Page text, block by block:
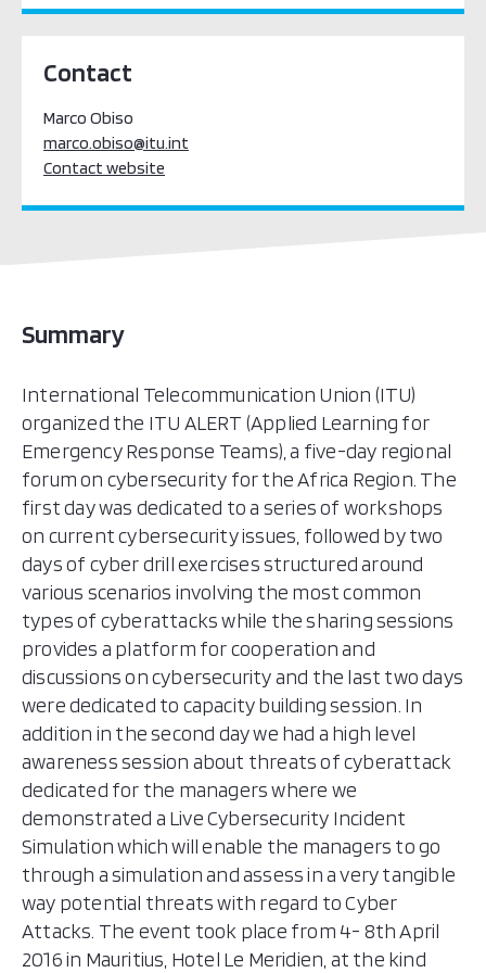
Contact
Marco Obiso
marco.obiso@itu.int
Contact website
Summary
International Telecommunication Union (ITU)
organized the ITU ALERT (Applied Learning for
Emergency Response Teams), a five-day regional
forum on cybersecurity for the Africa Region. The
first day was dedicated to a series of workshops
on current cybersecurity issues, followed by two
days of cyber drill exercises structured around
various scenarios involving the most common
types of cyberattacks while the sharing sessions
provides a platform for cooperation and
discussions on cybersecurity and the last two days
were dedicated to capacity building session. In
addition in the second day we had a high level
awareness session about threats of cyberattack
dedicated for the managers where we
demonstrated a Live Cybersecurity Incident
Simulation which will enable the managers to go
through a simulation and assess in a very tangible
way potential threats with regard to Cyber
Attacks. The event took place from 4- 8th April
2016 in Mauritius, Hotel Le Meridien, at the kind